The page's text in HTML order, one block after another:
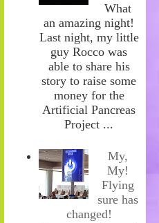
What
an amazing night!
Last night, my little
guy Rocco was
able to share his
story to raise some
money for the
Artificial Pancreas
Project ...
My,
My!
Flying
sure has
changed!